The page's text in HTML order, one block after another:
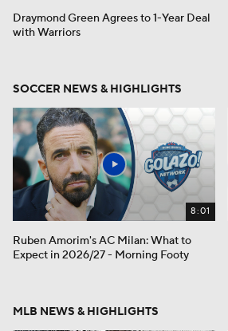
Draymond Green Agrees to 1-Year Deal
with Warriors
SOCCER NEWS & HIGHLIGHTS
8:01
Ruben Amorim's AC Milan: What to
Expect in 2026/27 - Morning Footy
MLB NEWS & HIGHLIGHTS